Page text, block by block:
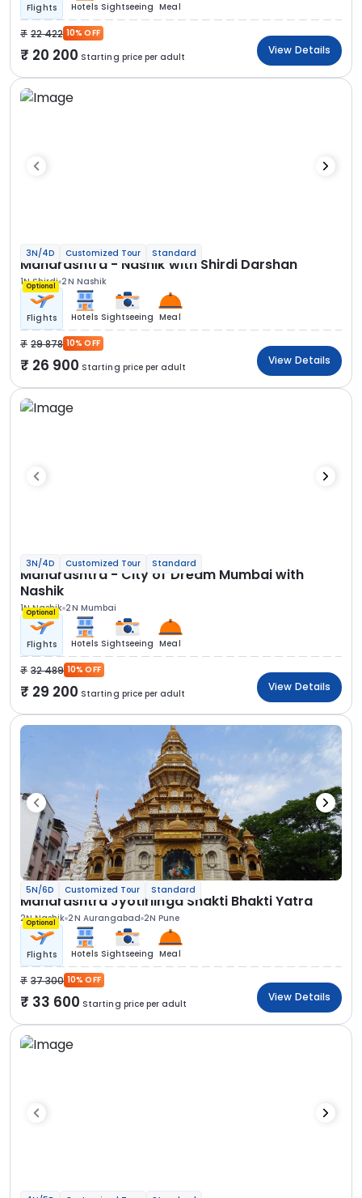
Flights Hotels Sightseeing Meal
22 422 10% OFF
20 200 Starting price per adult
View Details
3N/4D Customized Tour Standard
Maharashtra - Nashik with Shirdi Darshan
1N Shirdi 2N Nashik
Optional
Flights Hotels Sightseeing Meal
29 878 10% OFF
26 900 Starting price per adult
View Details
3N/4D Customized Tour Standard
Maharashtra - City of Dream Mumbai with
Nashik
1N Nashik 2N Mumbai
Optional
Flights Hotels Sightseeing Meal
32 489 10% OFF
29 200 Starting price per adult
View Details
5N/6D Customized Tour Standard
Maharashtra Jyotirlinga Shakti Bhakti Yatra
2N Nashik 2N Aurangabad 2N Pune
Optional
Flights Hotels Sightseeing Meal
37 300 10% OFF
33 600 Starting price per adult
View Details